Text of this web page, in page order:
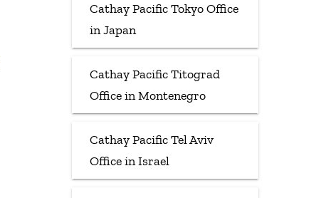
Cathay Pacific Tokyo Office
in Japan
Cathay Pacific Titograd
Office in Montenegro
Cathay Pacific Tel Aviv
Office in Israel